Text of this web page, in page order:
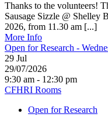
Thanks to the volunteers!
Sausage Sizzle @ Shelley
2026, from 11.30 am [...]
More Info
Open for Research -
29 Jul
29/07/2026
9:30 am - 12:30 pm
CFHRI Rooms
Open for Research